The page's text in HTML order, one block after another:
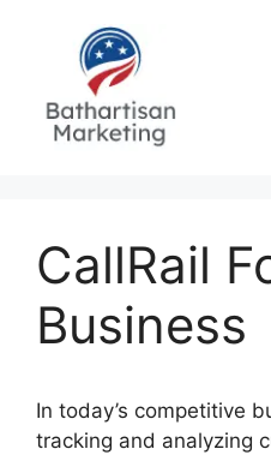
CallRail
Business
In today’s competitive
tracking and analyzing